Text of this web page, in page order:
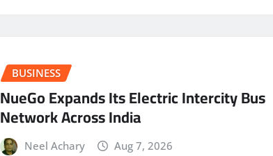
BUSINESS
NueGo Expands Its Electric Intercity Bus
Network Across India
Neel Achary Aug 7, 2026